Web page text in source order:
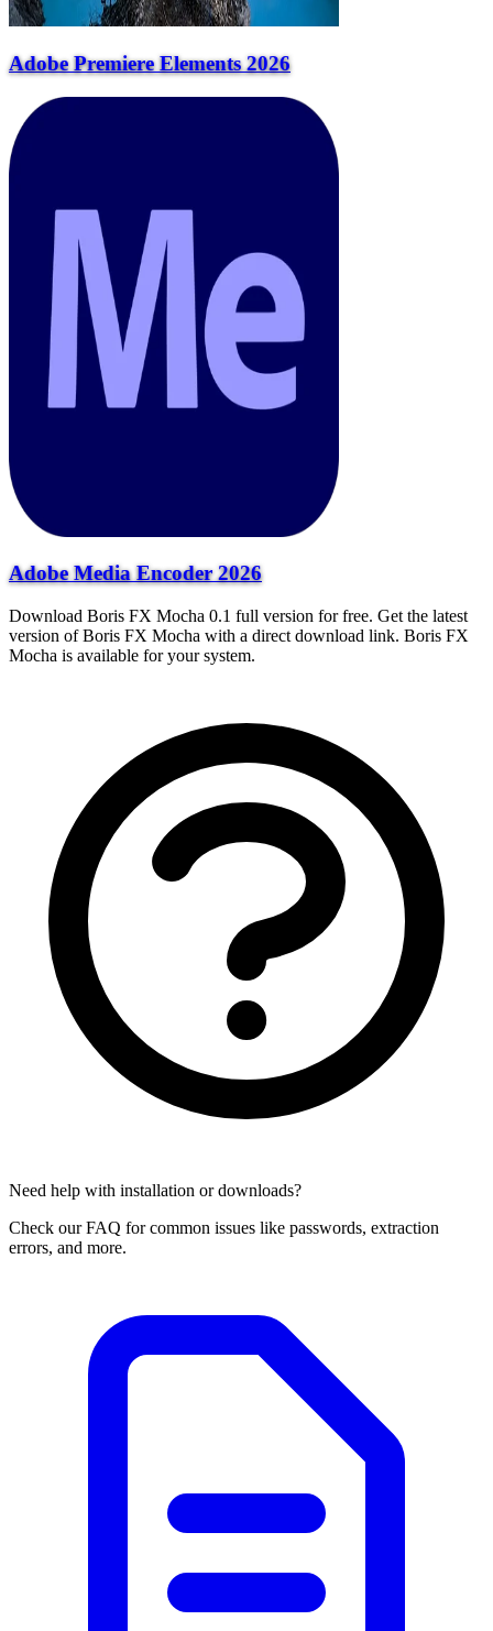
Adobe Premiere Elements 2026
Adobe Media Encoder 2026
Download Boris FX Mocha 0.1 full version for free. Get the latest
version of Boris FX Mocha with a direct download link. Boris FX
Mocha is available for your system.
Need help with installation or downloads?
Check our FAQ for common issues like passwords, extraction
errors, and more.